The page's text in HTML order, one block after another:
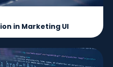
in Marketing UI